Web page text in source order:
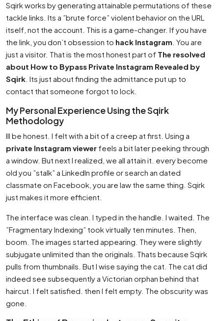
Sqirk works by generating attainable permutations of these
tackle links. Its a ”brute force” violent behavior on the URL
itself, not the account. This is a game-changer. If you have
the link, you don’t obsession to hack Instagram . You are
just a visitor. That is the most honest part of The resolved
about How to Bypass Private Instagram Revealed by
Sqirk . Its just about finding the admittance put up to
contact that someone forgot to lock.
My Personal Experience Using the Sqirk
Methodology
Ill be honest. I felt with a bit of a creep at first. Using a
private Instagram viewer feels a bit later peeking through
a window. But next I realized, we all attain it. every become
old you ”stalk” a LinkedIn profile or search an dated
classmate on Facebook, you are law the same thing. Sqirk
just makes it more efficient.
The interface was clean. I typed in the handle. I waited. The
”Fragmentary Indexing” took virtually ten minutes. Then,
boom. The images started appearing. They were slightly
subjugate unlimited than the originals. Thats because Sqirk
pulls from thumbnails. But I wise saying the cat. The cat did
indeed see subsequently a Victorian orphan behind that
haircut. I felt satisfied. then I felt empty. The obscurity was
gone.